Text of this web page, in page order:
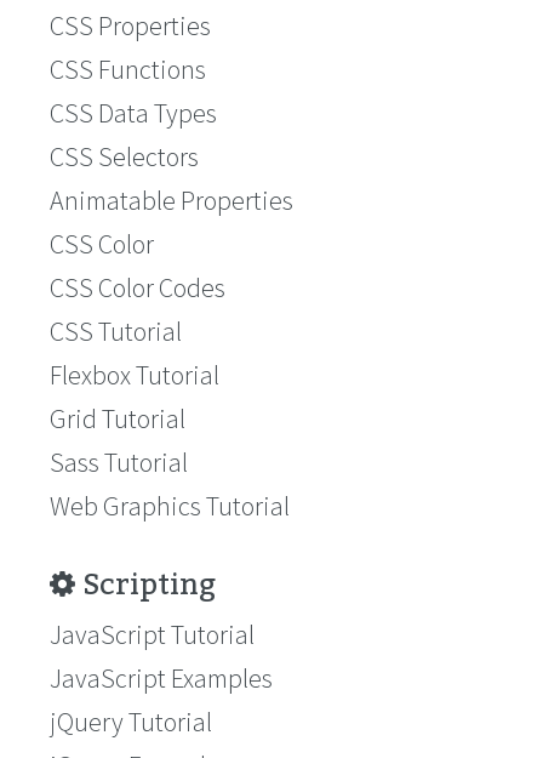
CSS Properties
CSS Functions
CSS Data Types
CSS Selectors
Animatable Properties
CSS Color
CSS Color Codes
CSS Tutorial
Flexbox Tutorial
Grid Tutorial
Sass Tutorial
Web Graphics Tutorial
Scripting
JavaScript Tutorial
JavaScript Examples
jQuery Tutorial